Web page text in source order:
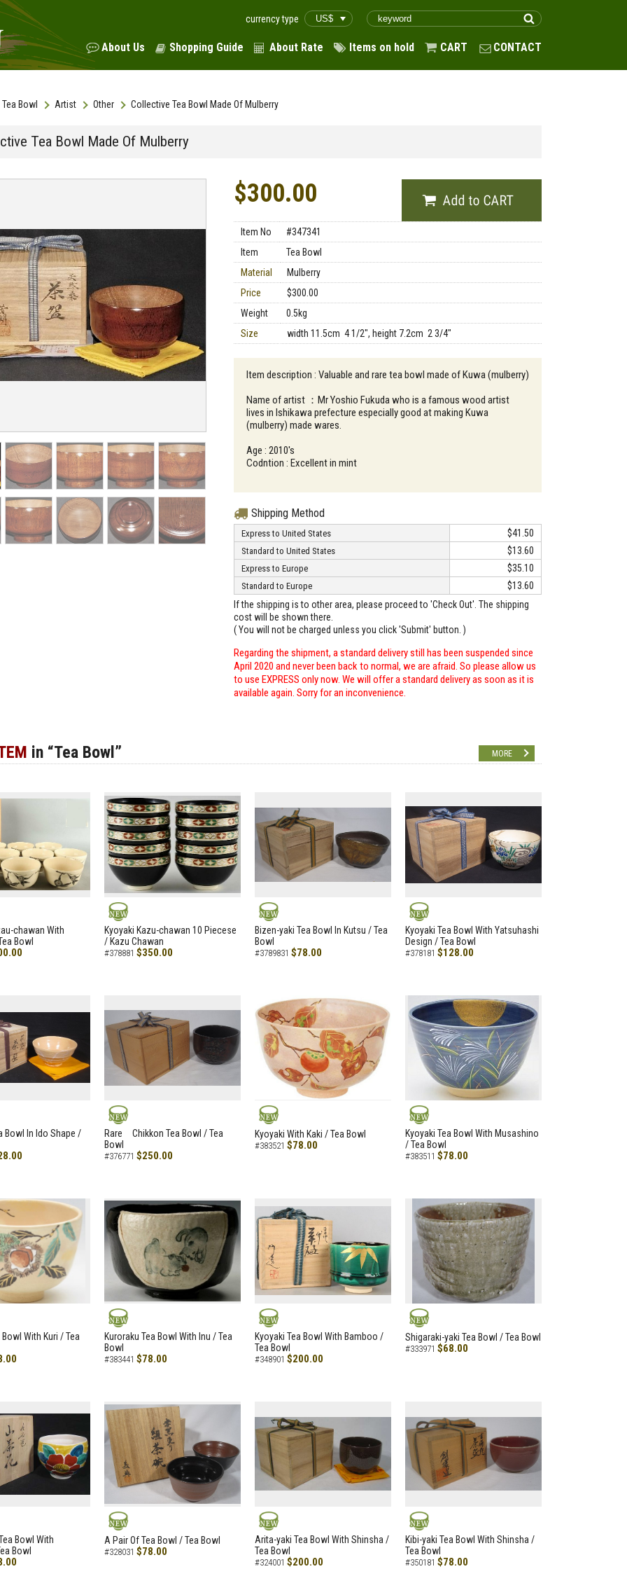
currency type
About Us Shopping Guide About Rate Items on hold CART CONTACT
Tea Bowl Artist Other Collective Tea Bowl Made Of Mulberry
Tea Bowl Made Of Mulberry
$300.00
Item No
#347341
Item
Tea Bowl
Material
Mulberry
Price
$300.00
Weight
0.5kg
Size
width 11.5cm 4 1/2", height 7.2cm 2 3/4"
Item description : Valuable and rare tea bowl made of Kuwa (mulberry)
Name of artist ：Mr Yoshio Fukuda who is a famous wood artist
lives in Ishikawa prefecture especially good at making Kuwa
(mulberry) made wares.
Age : 2010's
Codntion : Excellent in mint
Shipping Method
Express to United States $41.50
Standard to United States $13.60
Express to Europe $35.10
Standard to Europe
$13.60
If the shipping is to other area, please proceed to 'Check Out'. The shipping
cost will be shown there.
( You will not be charged unless you click 'Submit' button. )
Regarding the shipment, a standard delivery still has been suspended since
April 2020 and never been back to normal, we are afraid. So please allow us
to use EXPRESS only now. We will offer a standard delivery as soon as it is
available again. Sorry for an inconvenience.
in “Tea Bowl” MORE
chawan With
Bowl
NEW
Kyoyaki Kazu-chawan 10 Piecese
/ Kazu Chawan
#378881 $350.00
NEW
Bizen-yaki Tea Bowl In Kutsu / Tea
Bowl
#3789831 $78.00
NEW
Kyoyaki Tea Bowl With Yatsuhashi
Design / Tea Bowl
#378181 $128.00
Bowl In Ido Shape /
NEW
Rare Chikkon Tea Bowl / Tea
Bowl
#376771 $250.00
NEW
Kyoyaki With Kaki / Tea Bowl
#383521 $78.00
NEW
Kyoyaki Tea Bowl With Musashino
/ Tea Bowl
#383511 $78.00
Bowl With Kuri / Tea
NEW
Kuroraku Tea Bowl With Inu / Tea
Bowl
#383441 $78.00
NEW
Kyoyaki Tea Bowl With Bamboo /
Tea Bowl
#348901 $200.00
NEW
Shigaraki-yaki Tea Bowl / Tea Bowl
#333971 $68.00
Bowl With
Bowl
NEW
A Pair Of Tea Bowl / Tea Bowl
#328031 $78.00
NEW
Arita-yaki Tea Bowl With Shinsha /
Tea Bowl
#324001 $200.00
NEW
Kibi-yaki Tea Bowl With Shinsha /
Tea Bowl
#350181 $78.00